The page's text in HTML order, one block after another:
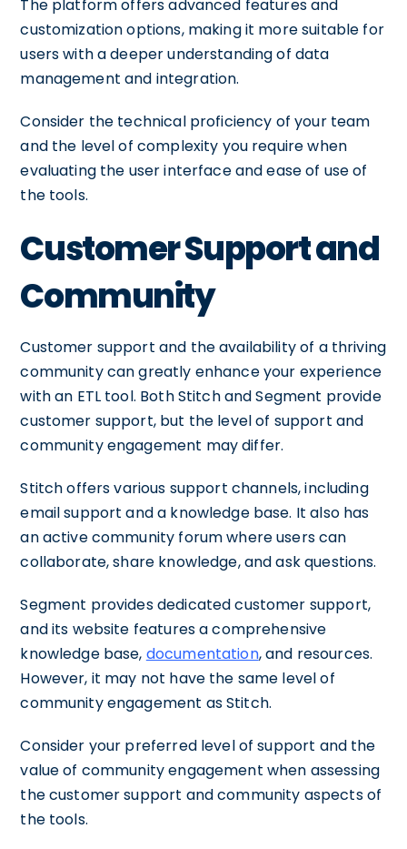
The platform offers advanced features and
customization options, making it more suitable for
users with a deeper understanding of data
management and integration.
Consider the technical proficiency of your team
and the level of complexity you require when
evaluating the user interface and ease of use of
the tools.
Customer Support and
Community
Customer support and the availability of a thriving
community can greatly enhance your experience
with an ETL tool. Both Stitch and Segment provide
customer support, but the level of support and
community engagement may differ.
Stitch offers various support channels, including
email support and a knowledge base. It also has
an active community forum where users can
collaborate, share knowledge, and ask questions.
Segment provides dedicated customer support,
and its website features a comprehensive
knowledge base, documentation, and resources.
However, it may not have the same level of
community engagement as Stitch.
Consider your preferred level of support and the
value of community engagement when assessing
the customer support and community aspects of
the tools.